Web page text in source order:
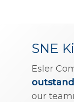
SNE
Esler
our